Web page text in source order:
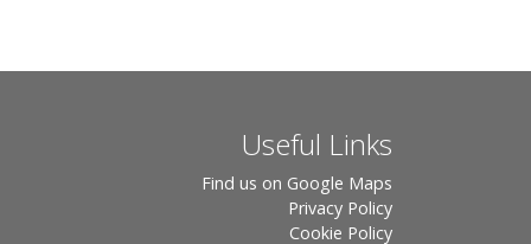
Useful Links
Find us on Google Maps
Privacy Policy
Cookie Policy